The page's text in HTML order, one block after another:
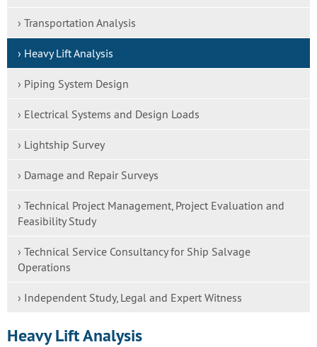
› Transportation Analysis
› Heavy Lift Analysis
› Piping System Design
› Electrical Systems and Design Loads
› Lightship Survey
› Damage and Repair Surveys
› Technical Project Management, Project Evaluation and
Feasibility Study
› Technical Service Consultancy for Ship Salvage
Operations
› Independent Study, Legal and Expert Witness
Heavy Lift Analysis